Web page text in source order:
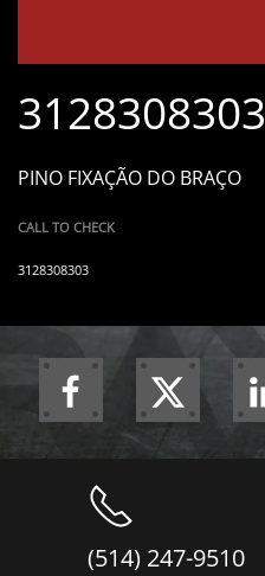
3128308303
PINO FIXAÇÃO DO BRAÇO
CALL TO CHECK
3128308303
(514) 247-9510